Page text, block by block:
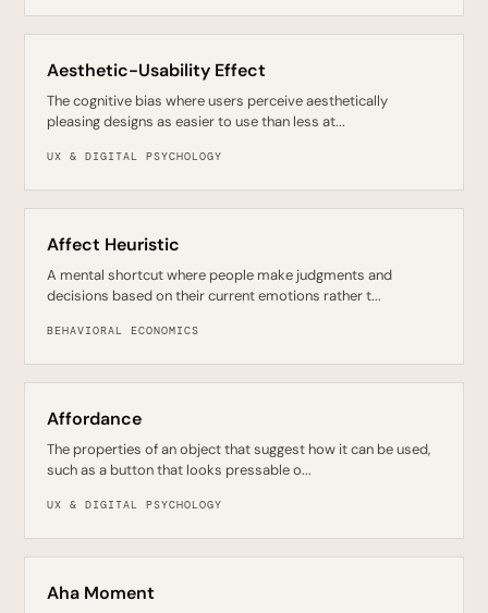
Aesthetic-Usability Effect
The cognitive bias where users perceive aesthetically
pleasing designs as easier to use than less at...
UX & DIGITAL PSYCHOLOGY
Affect Heuristic
A mental shortcut where people make judgments and
decisions based on their current emotions rather t...
BEHAVIORAL ECONOMICS
Affordance
The properties of an object that suggest how it can be used,
such as a button that looks pressable o...
UX & DIGITAL PSYCHOLOGY
Aha Moment